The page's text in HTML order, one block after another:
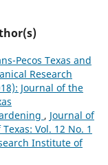
Pecos Texas and
Research
Journal of the
, Journal of
Vol. 12 No. 1
Institute of